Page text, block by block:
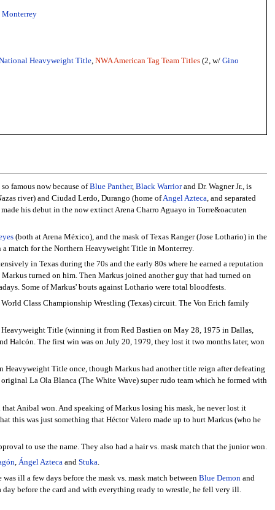
Monterrey
Heavyweight Title, NWA American Tag Team Titles(2, w/ Gino
famous now because ofBlue Panther, Black Warriorand Dr. Wagner Jr., is
river) and Ciudad Lerdo, Durango (home ofAngel Azteca , and separated
made his debut in the now extinct Arena Charro Aguayo in Torre&oacuten
(both at Arena México), and the mask of Texas Ranger (Jose Lothario) in the
a match for the Northern Heavyweight Title in Monterrey.
in Texas during the 70s and the early 80s where he earned a reputation
turned on him. Then Markus joined another guy that had turned on
Some of Markus' bouts against Lothario were total bloodfests.
Class Championship Wrestling (Texas) circuit. The Von Erich family
Heavyweight Title (winning it from Red Bastien on May 28, 1975 in Dallas,
Halcón. The first win was on July 20, 1979, they lost it two months later, won
Title once, though Markus had another title reign after defeating
La Ola Blanca (The White Wave) super rudo team which he formed with
Anibal won. And speaking of Markus losing his mask, he never lost it
this was just something that Héctor Valero made up to hurt Markus (who he
to use the name. They also had a hair vs. mask match that the junior won.
, Ángel Aztecaand Stuka.
ill a few days before the mask vs. mask match between Blue Demon and
before the card and with everything ready to wrestle, he fell very ill.